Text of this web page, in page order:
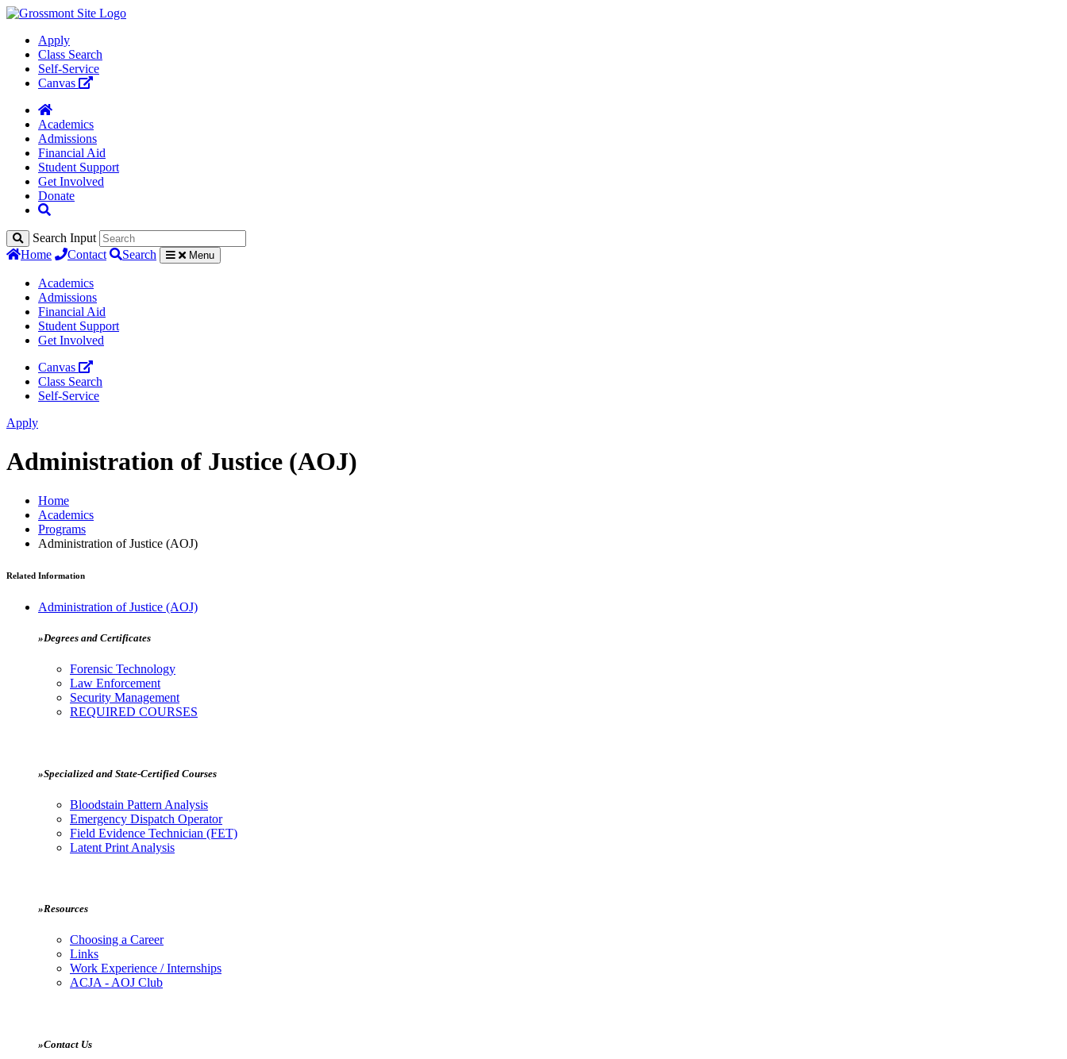
Apply
Class Search
Self-Service
Canvas
Academics
Admissions
Financial Aid
Student Support
Get Involved
Donate
Search Input
Home
Contact Search Menu
Academics
Admissions
Financial Aid
Student Support
Get Involved
Canvas
Class Search
Self-Service
Apply
Administration of Justice (AOJ)
Home
Academics
Programs
Administration of Justice (AOJ)
Related Information
Administration of Justice (AOJ)
»Degrees and Certificates
Forensic Technology
Law Enforcement
Security Management
REQUIRED COURSES
»Specialized and State-Certified Courses
Bloodstain Pattern Analysis
Emergency Dispatch Operator
Field Evidence Technician (FET)
Latent Print Analysis
»Resources
Choosing a Career
Links
Work Experience / Internships
ACJA - AOJ Club
»Contact Us